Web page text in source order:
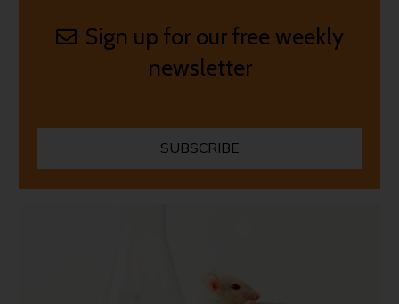
Sign up for our free weekly
newsletter
SUBSCRIBE